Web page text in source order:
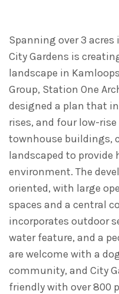
Spanning over 3
City Gardens is
landscape in
Group, Station One
designed a plan that
rises, and four low-
townhouse buildings,
landscaped to
environment. The
oriented, with large
spaces and a central
incorporates outdoor
water feature, and a
are welcome with a
community, and City
friendly with over 800